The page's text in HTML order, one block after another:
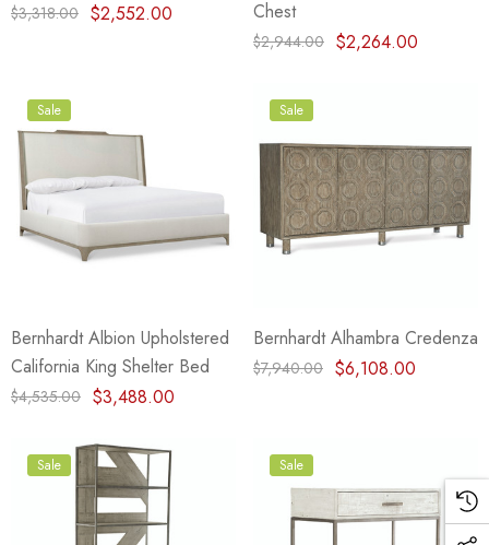
$3,318.00 $2,552.00
Chest
$2,944.00 $2,264.00
Sale
Bernhardt Albion Upholstered
California King Shelter Bed
$4,535.00 $3,488.00
Sale
Bernhardt Alhambra Credenza
$7,940.00 $6,108.00
Sale Sale